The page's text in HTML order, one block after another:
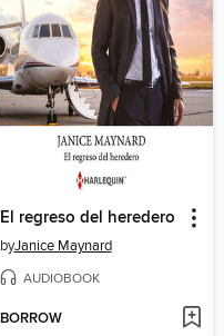
El regreso del heredero
byJanice Maynard
AUDIOBOOK
BORROW